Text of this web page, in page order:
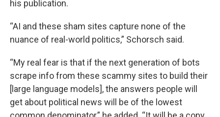
his publication.
“AI and these sham sites capture none of the
nuance of real-world politics,” Schorsch said.
“My real fear is that if the next generation of bots
scrape info from these scammy sites to build their
[large language models], the answers people will
get about political news will be of the lowest